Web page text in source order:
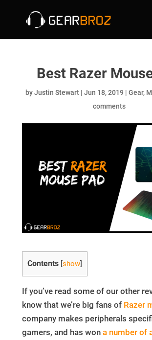
Best Razer
byJustin Stewart |Jun 18, 2019 |Gear,
comments
Contents show]
If you’ve read some of our other
know that we’re big fans of Razer
company makes peripherals
gamers, and has won a number of